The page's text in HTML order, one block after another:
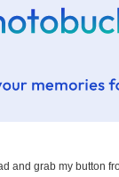
and grab my button